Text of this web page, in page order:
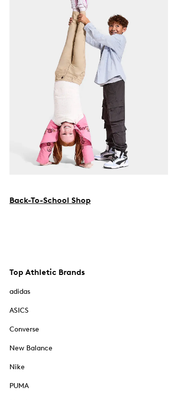
Back-To-School Shop
Top Athletic Brands
adidas
ASICS
Converse
New Balance
Nike
PUMA